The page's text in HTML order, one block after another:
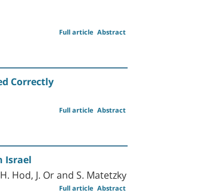
Abstract
Full article
Correctly
Abstract
Full article
Israel
Hod, J. Or and S. Matetzky
Abstract
Full article